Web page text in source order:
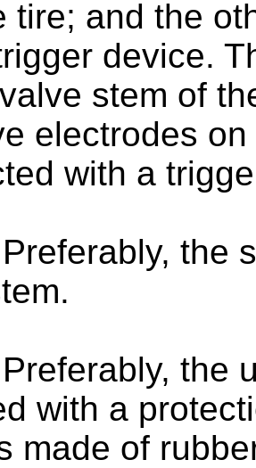
tire; and the
device.
stem of
electrodes
with a
Preferably, the
Preferably, the
with a
made of